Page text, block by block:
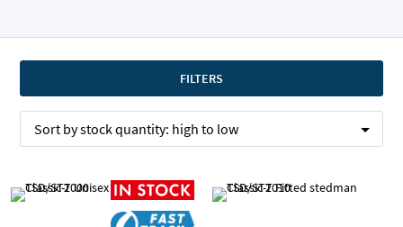
FILTERS
Sort bystock quantity: high to low